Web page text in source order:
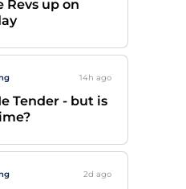
Revs up on
14h ago
Tender - but is
2d ago